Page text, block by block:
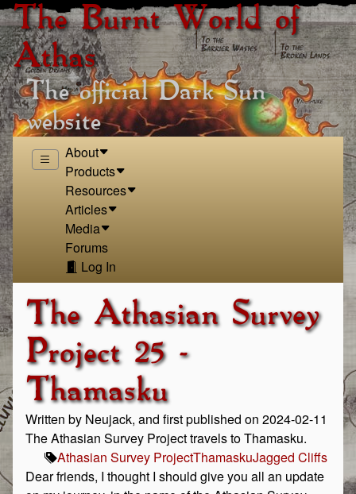
The Burnt World of
Athas
The official Dark Sun
website
About
Products
Resources
Articles
Media
Forums
Log In
The Athasian Survey
Project 25 -
Thamasku
Written by Neujack, and first published on 2024-02-11
The Athasian Survey Project travels to Thamasku.
Athasian Survey ProjectThamaskuJagged Cliffs
Dear friends, I thought I should give you all an update